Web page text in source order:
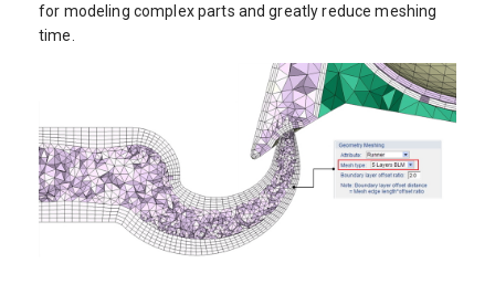
for modeling complex parts and greatly reduce meshing
time.